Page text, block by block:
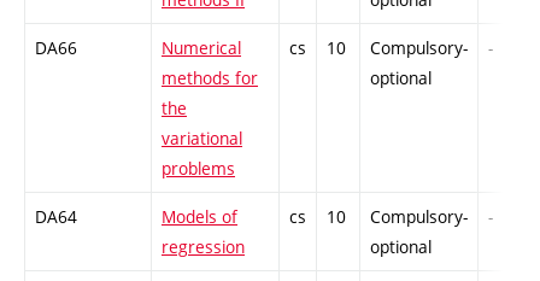
DA66
Numerical
methods for
the
variational
problems
cs 10
Compulsory-
optional
-
DA64
Models of
regression
cs 10
Compulsory-
optional
-